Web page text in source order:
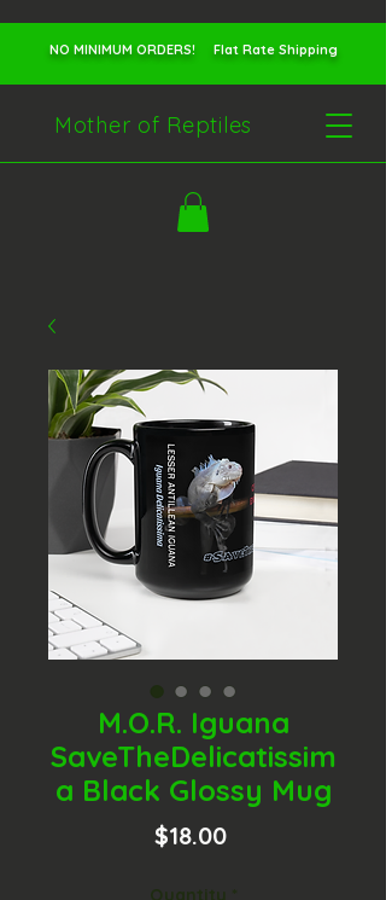
NO MINIMUM ORDERS! Flat Rate Shipping
Mother of Reptiles
M.O.R. Iguana
SaveTheDelicatissim
a Black Glossy Mug
$18.00Price